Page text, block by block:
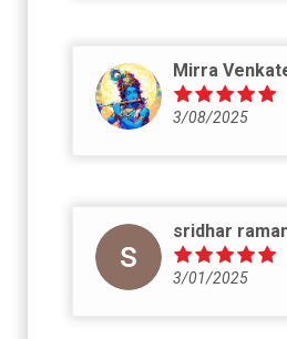
Mirra
3/08/2025
sridhar
3/01/2025